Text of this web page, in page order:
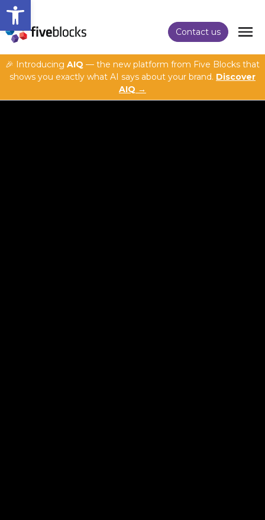
Open toolbar
Contact us
🎉 Introducing AIQ — the new platform from Five Blocks that
shows you exactly what AI says about your brand. Discover
AIQ →